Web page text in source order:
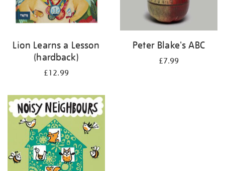
Lion Learns a Lesson
(hardback)
£12.99
Peter Blake's ABC
£7.99